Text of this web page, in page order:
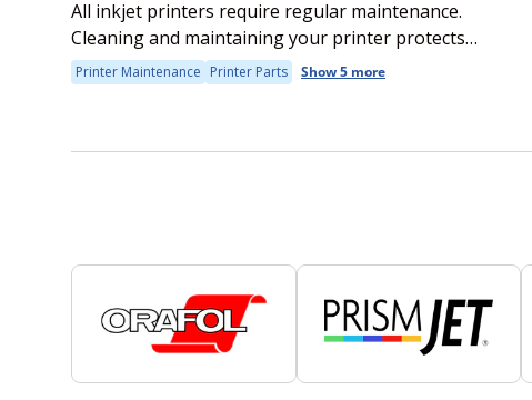
All inkjet printers require regular maintenance.
Cleaning and maintaining your printer protects
your investment and assures long life and
uninterrupted production. Some of the regular
Printer Maintenance Printer Parts Show 5 more